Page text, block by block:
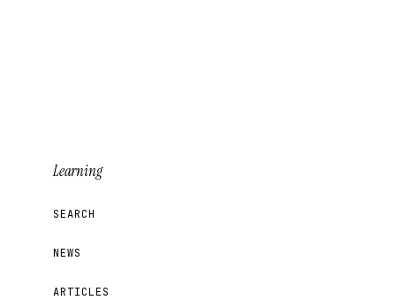
Learning
SEARCH
NEWS
ARTICLES